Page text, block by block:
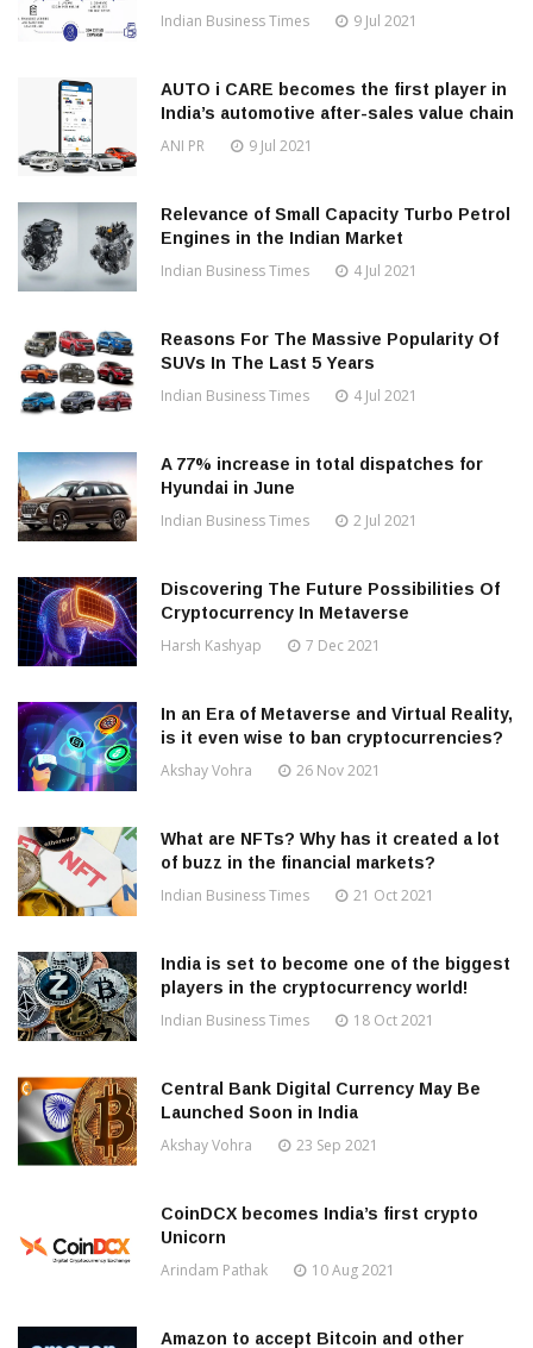
Indian Business Times 9 Jul 2021
AUTO i CARE becomes the first player in
India’s automotive after-sales value chain
ANI PR 9 Jul 2021
Relevance of Small Capacity Turbo Petrol
Engines in the Indian Market
Indian Business Times 4 Jul 2021
Reasons For The Massive Popularity Of
SUVs In The Last 5 Years
Indian Business Times 4 Jul 2021
A 77% increase in total dispatches for
Hyundai in June
Indian Business Times 2 Jul 2021
Discovering The Future Possibilities Of
Cryptocurrency In Metaverse
Harsh Kashyap 7 Dec 2021
In an Era of Metaverse and Virtual Reality,
is it even wise to ban cryptocurrencies?
Akshay Vohra 26 Nov 2021
What are NFTs? Why has it created a lot
of buzz in the financial markets?
Indian Business Times 21 Oct 2021
India is set to become one of the biggest
players in the cryptocurrency world!
Indian Business Times 18 Oct 2021
Central Bank Digital Currency May Be
Launched Soon in India
Akshay Vohra 23 Sep 2021
CoinDCX becomes India’s first crypto
Unicorn
Arindam Pathak 10 Aug 2021
Amazon to accept Bitcoin and other